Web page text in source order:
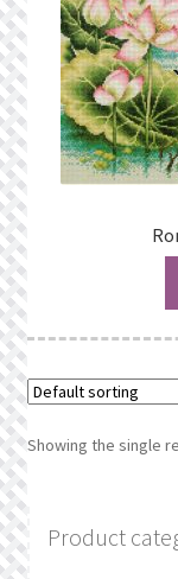
Search Results
Shop
Terms of Service
We’d love to hear
Wishlist Search
Showing the single
Product